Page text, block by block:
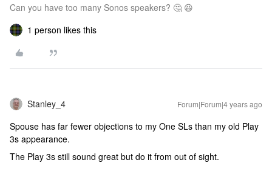
Can you have too many Sonos speakers? 🤔 😆
1 person likes this
Stanley_4 Forum|Forum|4 years ago
Spouse has far fewer objections to my One SLs than my old Play
3s appearance.
The Play 3s still sound great but do it from out of sight.